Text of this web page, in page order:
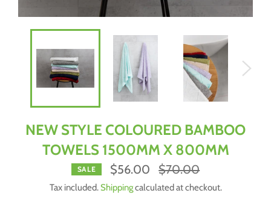
NEW STYLE COLOURED BAMBOO
TOWELS 1500MM X 800MM
SALE $56.00
Regular
price
$70.00
Tax included. Shippingcalculated at checkout.